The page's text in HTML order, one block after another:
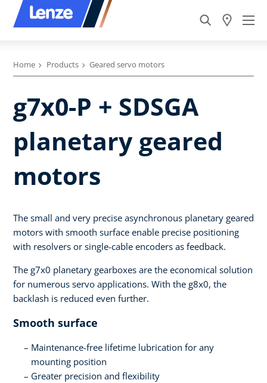
Home Products Geared servo motors
g7x0-P + SDSGA
planetary geared
motors
The small and very precise asynchronous planetary geared
motors with smooth surface enable precise positioning
with resolvers or single-cable encoders as feedback.
The g7x0 planetary gearboxes are the economical solution
for numerous servo applications. With the g8x0, the
backlash is reduced even further.
Smooth surface
Maintenance-free lifetime lubrication for any
mounting position
Greater precision and flexibility